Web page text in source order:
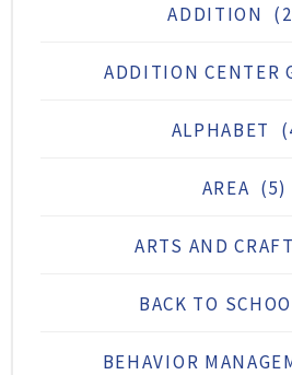
ADDITION
ADDITION CENTER
ALPHABET
AREA (5)
ARTS AND
BACK TO
BEHAVIOR